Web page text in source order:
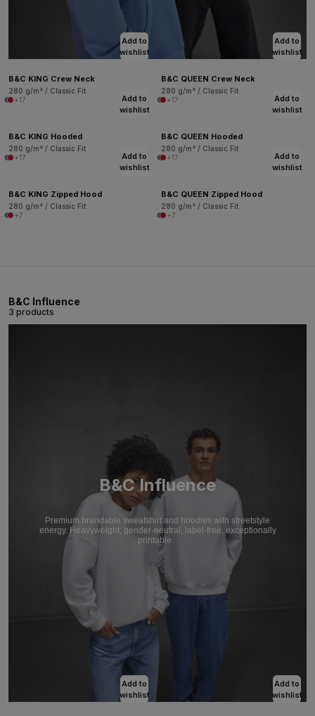
Add to
wishlist
B&C KING Crew Neck
280 g/m² / Classic Fit
+17
Add to
wishlist
B&C QUEEN Crew Neck
280 g/m² / Classic Fit
+17
Add to
wishlist
B&C KING Hooded
280 g/m² / Classic Fit
+17
Add to
wishlist
B&C QUEEN Hooded
280 g/m² / Classic Fit
+17
Add to
wishlist
B&C KING Zipped Hood
280 g/m² / Classic Fit
+7
Add to
wishlist
B&C QUEEN Zipped Hood
280 g/m² / Classic Fit
+7
B&C Influence
3 products
B&C Influence
Premium brandable sweatshirt and hoodies with streetstyle
energy. Heavyweight, gender-neutral, label-free, exceptionally
printable.
Add to
wishlist
Add to
wishlist